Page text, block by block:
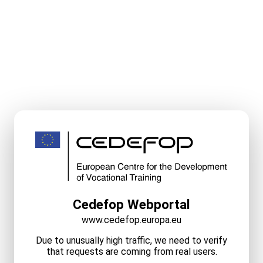
Cedefop Webportal
www.cedefop.europa.eu
Due to unusually high traffic, we need to verify
that requests are coming from real users.